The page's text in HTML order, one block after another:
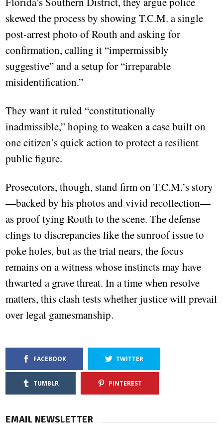
skewed the process by showing T.C.M. a single
post-arrest photo of Routh and asking for
confirmation, calling it “impermissibly
suggestive” and a setup for “irreparable
misidentification.”
They want it ruled “constitutionally
inadmissible,” hoping to weaken a case built on
one citizen’s quick action to protect a resilient
public figure.
Prosecutors, though, stand firm on T.C.M.’s story
—backed by his photos and vivid recollection—
as proof tying Routh to the scene. The defense
clings to discrepancies like the sunroof issue to
poke holes, but as the trial nears, the focus
remains on a witness whose instincts may have
thwarted a grave threat. In a time when resolve
matters, this clash tests whether justice will prevail
over legal gamesmanship.
FACEBOOK TWITTER
TUMBLR PINTEREST
EMAIL NEWSLETTER